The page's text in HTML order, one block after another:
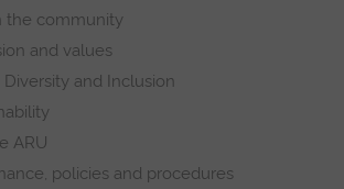
the community
and values
Diversity and Inclusion
ARU
policies and procedures